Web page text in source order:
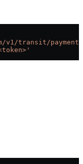
transit/payment/